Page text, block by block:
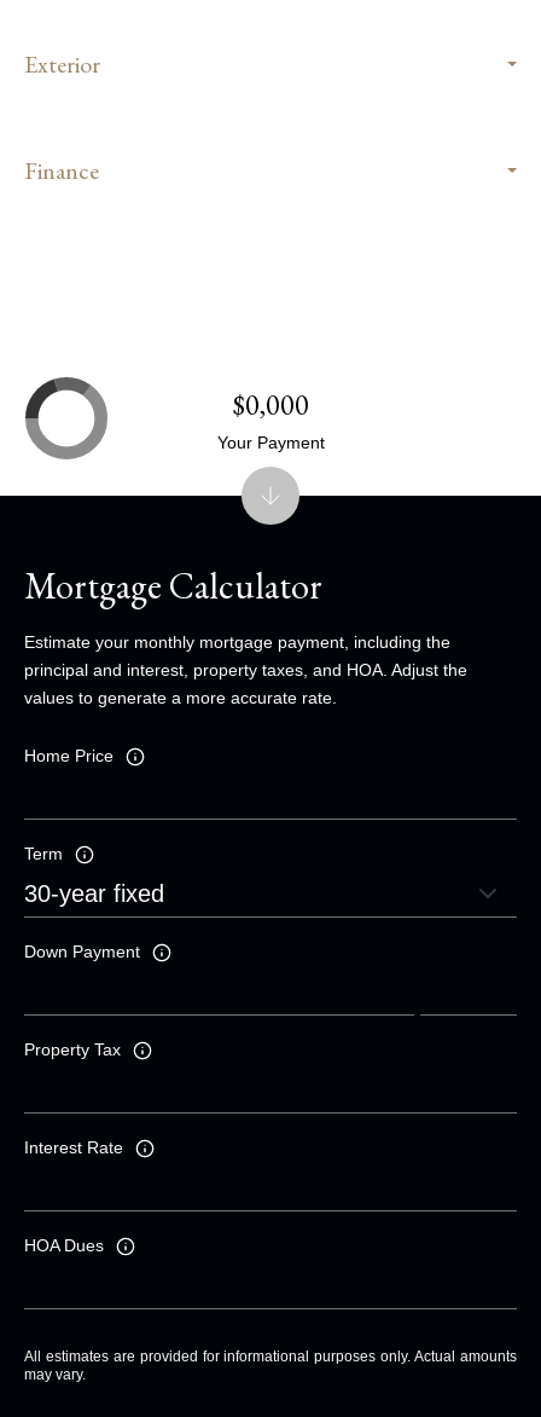
Exterior
Finance
Mortgage Calculator
Estimate your monthly mortgage payment, including the
principal and interest, property taxes, and HOA. Adjust the
values to generate a more accurate rate.
Home Price
Term
Down Payment
Property Tax
Interest Rate
HOA Dues
All estimates are provided for informational purposes only. Actual amounts
may vary.
$0,000
Your Payment